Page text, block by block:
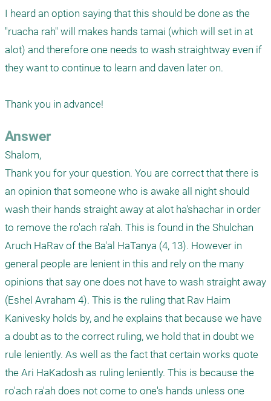
I heard an option saying that this should be done as the
"ruacha rah" will makes hands tamai (which will set in at
alot) and therefore one needs to wash straightway even if
they want to continue to learn and daven later on.
Thank you in advance!
Answer
Shalom,
Thank you for your question. You are correct that there is
an opinion that someone who is awake all night should
wash their hands straight away at alot ha'shachar in order
to remove the ro'ach ra'ah. This is found in the Shulchan
Aruch HaRav of the Ba'al HaTanya (4, 13). However in
general people are lenient in this and rely on the many
opinions that say one does not have to wash straight away
(Eshel Avraham 4). This is the ruling that Rav Haim
Kanivesky holds by, and he explains that because we have
a doubt as to the correct ruling, we hold that in doubt we
rule leniently. As well as the fact that certain works quote
the Ari HaKadosh as ruling leniently. This is because the
ro'ach ra'ah does not come to one's hands unless one